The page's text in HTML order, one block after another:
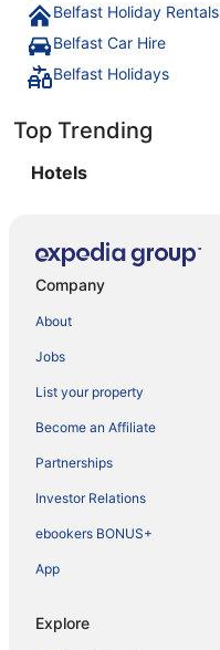
Belfast Holiday Rentals
Belfast Car Hire
Belfast Holidays
Top Trending
Hotels
Company
About
Jobs
List your property
Become an Affiliate
Partnerships
Investor Relations
ebookers BONUS+
App
Explore